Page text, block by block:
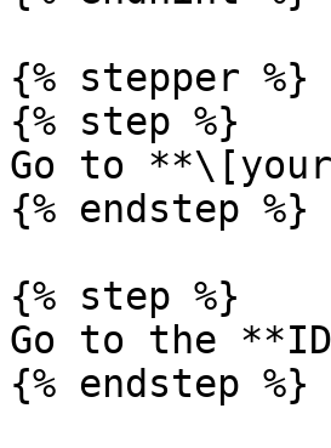
{% stepper %}
{% step %}
Go to
{% endstep %}
{% step %}
Go to the
{% endstep %}